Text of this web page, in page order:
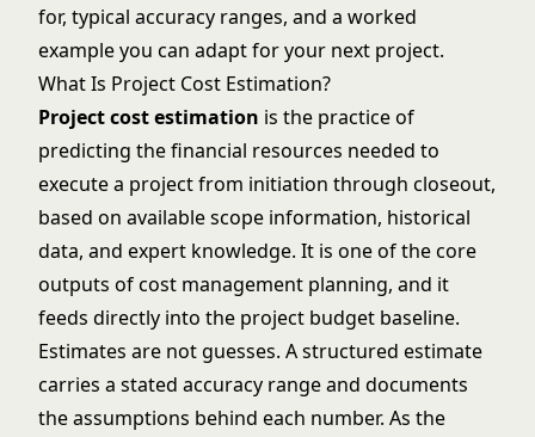
for, typical accuracy ranges, and a worked
example you can adapt for your next project.
What Is Project Cost Estimation?
Project cost estimation is the practice of
predicting the financial resources needed to
execute a project from initiation through closeout,
based on available scope information, historical
data, and expert knowledge. It is one of the core
outputs of cost management planning, and it
feeds directly into the project budget baseline.
Estimates are not guesses. A structured estimate
carries a stated accuracy range and documents
the assumptions behind each number. As the